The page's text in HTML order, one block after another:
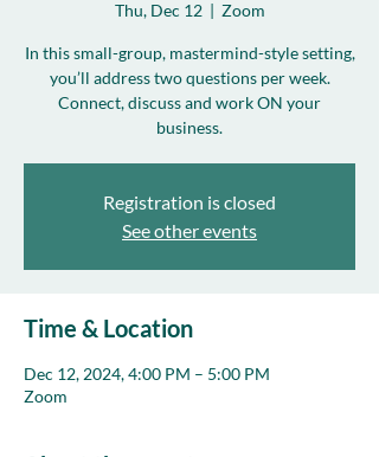
Thu, Dec 12
  |
Zoom
In this small-group, mastermind-style setting,
you’ll address two questions per week.
Connect, discuss and work ON your
business.
Registration is closed
See other events
Time & Location
Dec 12, 2024, 4:00 PM – 5:00 PM
Zoom